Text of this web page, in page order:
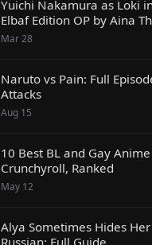
Yuichi Nakamura as Loki
Elbaf Edition OP by Aina
Mar 28
Naruto vs Pain: Full
Attacks
Aug 15
10 Best BL and Gay
Crunchyroll, Ranked
May 12
Alya Sometimes Hides
Russian: Full Guide